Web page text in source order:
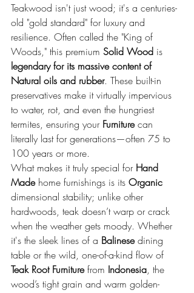
Teakwood isn't just wood; it's a centuries-
old "gold standard" for luxury and
resilience. Often called the "King of
Woods," this premium Solid Wood is
legendary for its massive content of
Natural oils and rubber. These built-in
preservatives make it virtually impervious
to water, rot, and even the hungriest
termites, ensuring your Furniture can
literally last for generations—often 75 to
100 years or more.
What makes it truly special for Hand
Made home furnishings is its Organic
dimensional stability; unlike other
hardwoods, teak doesn’t warp or crack
when the weather gets moody. Whether
it's the sleek lines of a Balinese dining
table or the wild, one-of-a-kind flow of
Teak Root Furniture from Indonesia, the
wood’s tight grain and warm golden-